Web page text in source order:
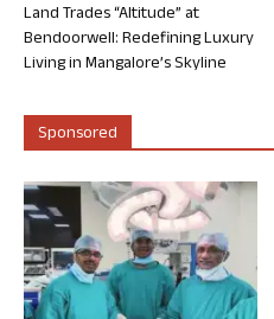
Land Trades “Altitude” at
Bendoorwell: Redefining Luxury
Living in Mangalore’s Skyline
Sponsored